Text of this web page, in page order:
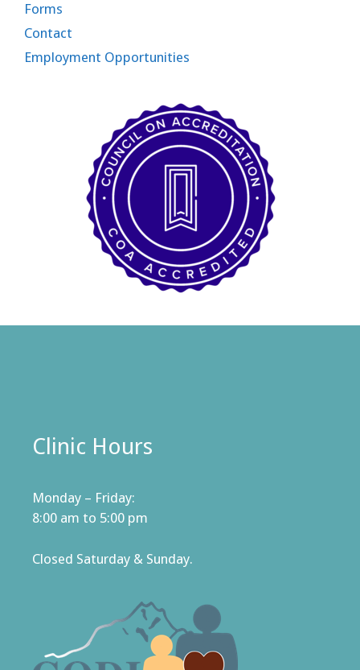
Forms
Contact
Employment Opportunities
Clinic Hours
Monday – Friday:
8:00 am to 5:00 pm
Closed Saturday & Sunday.